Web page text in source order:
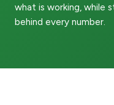
what is working, while
behind every number.